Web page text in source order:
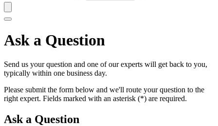
Ask a Question
Send us your question and one of our experts will get back to you,
typically within one business day.
Please submit the form below and we'll route your question to the
right expert. Fields marked with an asterisk (*) are required.
Ask a Question